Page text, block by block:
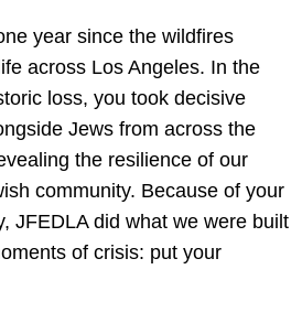
year since the wildfires
across Los Angeles. In the
loss, you took decisive
Jews from across the
the resilience of our
community. Because of your
JFEDLA did what we were built
of crisis: put your